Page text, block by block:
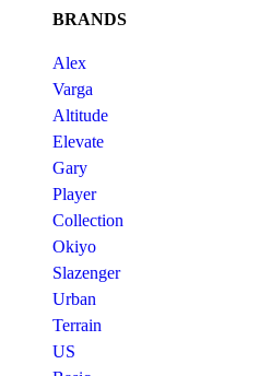
BRANDS
Alex
Varga
Altitude
Elevate
Gary
Player
Collection
Okiyo
Slazenger
Urban
Terrain
US